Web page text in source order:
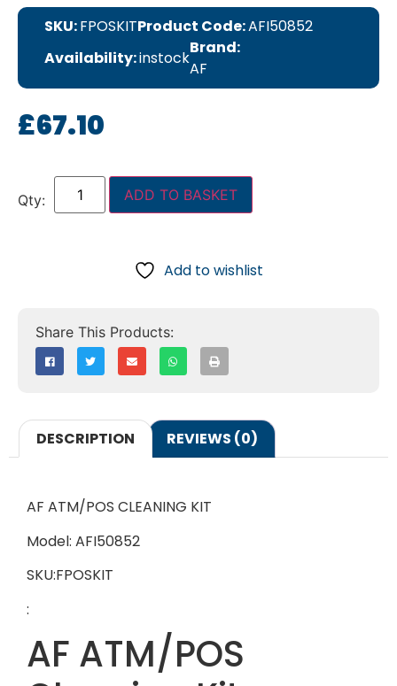
SKU:FPOSKITProduct Code:AFI50852
Availability:instock
Brand:
AF
£67.10
ADD TO BASKET
Add to wishlist
DESCRIPTION REVIEWS (0)
AF ATM/POS CLEANING KIT
Model: AFI50852
SKU:FPOSKIT
:
AF ATM/POS